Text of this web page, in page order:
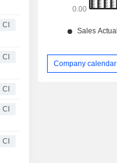
CI
CI
CI
CI
CI
Company calendar